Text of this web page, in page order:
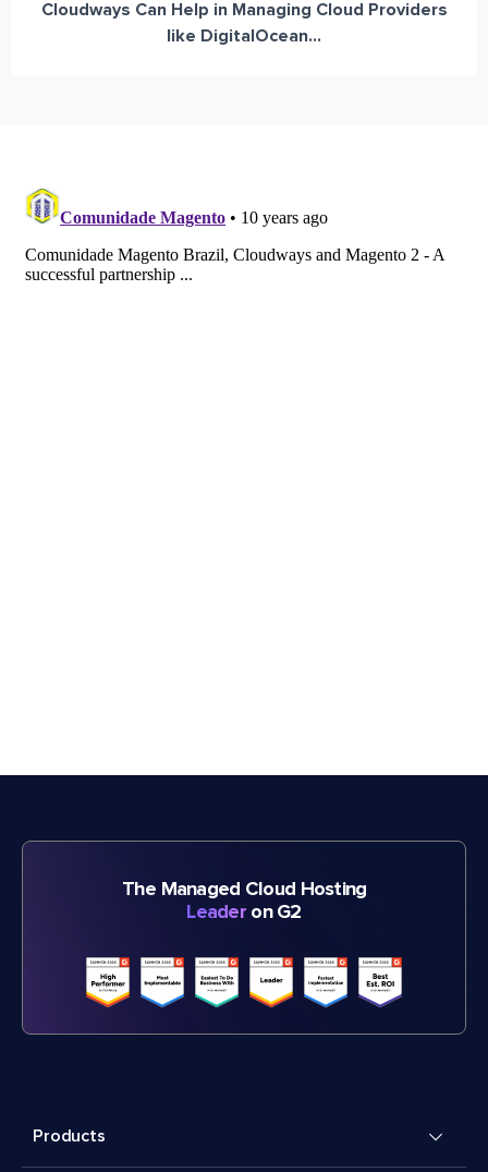
Cloudways Can Help in Managing Cloud Providers
like DigitalOcean...
The Managed Cloud Hosting
Leader on G2
Products